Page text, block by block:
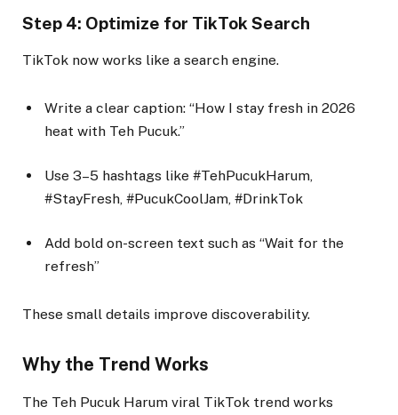
Step 4: Optimize for TikTok Search
TikTok now works like a search engine.
Write a clear caption: “How I stay fresh in 2026
heat with Teh Pucuk.”
Use 3–5 hashtags like #TehPucukHarum,
#StayFresh, #PucukCoolJam, #DrinkTok
Add bold on-screen text such as “Wait for the
refresh”
These small details improve discoverability.
Why the Trend Works
The Teh Pucuk Harum viral TikTok trend works